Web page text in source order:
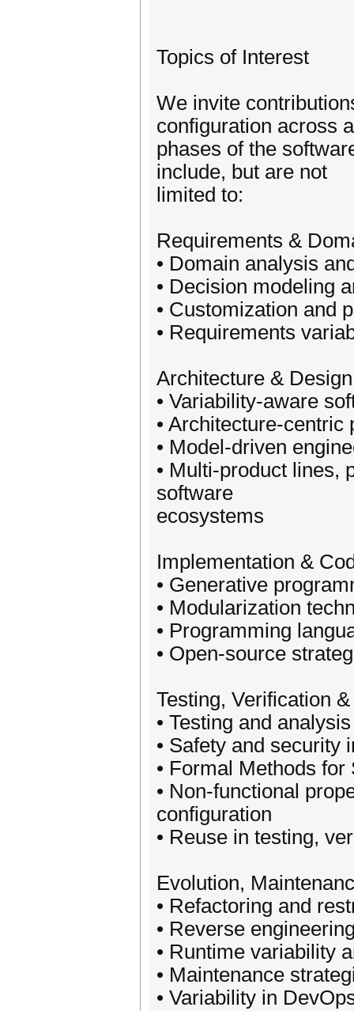
Topics of Interest
We invite
configuration across
phases of the
include, but are not
limited to:
Requirements &
• Domain analysis
• Decision modeling
• Customization and
• Requirements
Architecture & Design
• Variability-aware
• Architecture-
• Model-driven
• Multi-product lines,
software
ecosystems
Implementation &
• Generative
• Modularization
• Programming
• Open-source
Testing, Verification
• Testing and
• Safety and security
• Formal Methods
• Non-functional
configuration
• Reuse in testing,
Evolution,
• Refactoring and
• Reverse
• Runtime variability
• Maintenance
• Variability in